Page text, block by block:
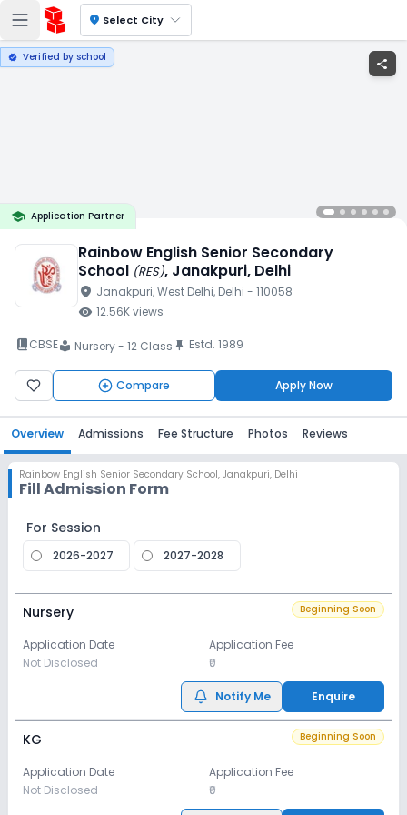
location_on Select City
verified Verified by school share
school Application Partner
Rainbow English Senior Secondary
School (RES), Janakpuri, Delhi
location_on Janakpuri, West Delhi, Delhi - 110058
visibility 12.56Kviews
book_2CBSElocal_library Nursery - 12 Class push_pin Estd. 1989
Compare Apply Now
Overview Admissions Fee Structure Photos Reviews
Rainbow English Senior Secondary School, Janakpuri, Delhi
Fill Admission Form
For Session
2026-2027 2027-2028
Nursery Beginning Soon
Application Date
Not Disclosed
Application Fee
₹0
Notify Me Enquire
KG Beginning Soon
Application Date
Not Disclosed
Application Fee
₹0